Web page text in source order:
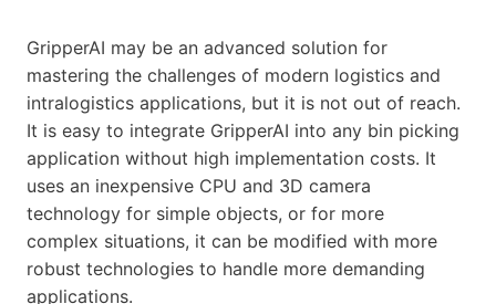
GripperAI may be an advanced solution for
mastering the challenges of modern logistics and
intralogistics applications, but it is not out of reach.
It is easy to integrate GripperAI into any bin picking
application without high implementation costs. It
uses an inexpensive CPU and 3D camera
technology for simple objects, or for more
complex situations, it can be modified with more
robust technologies to handle more demanding
applications.